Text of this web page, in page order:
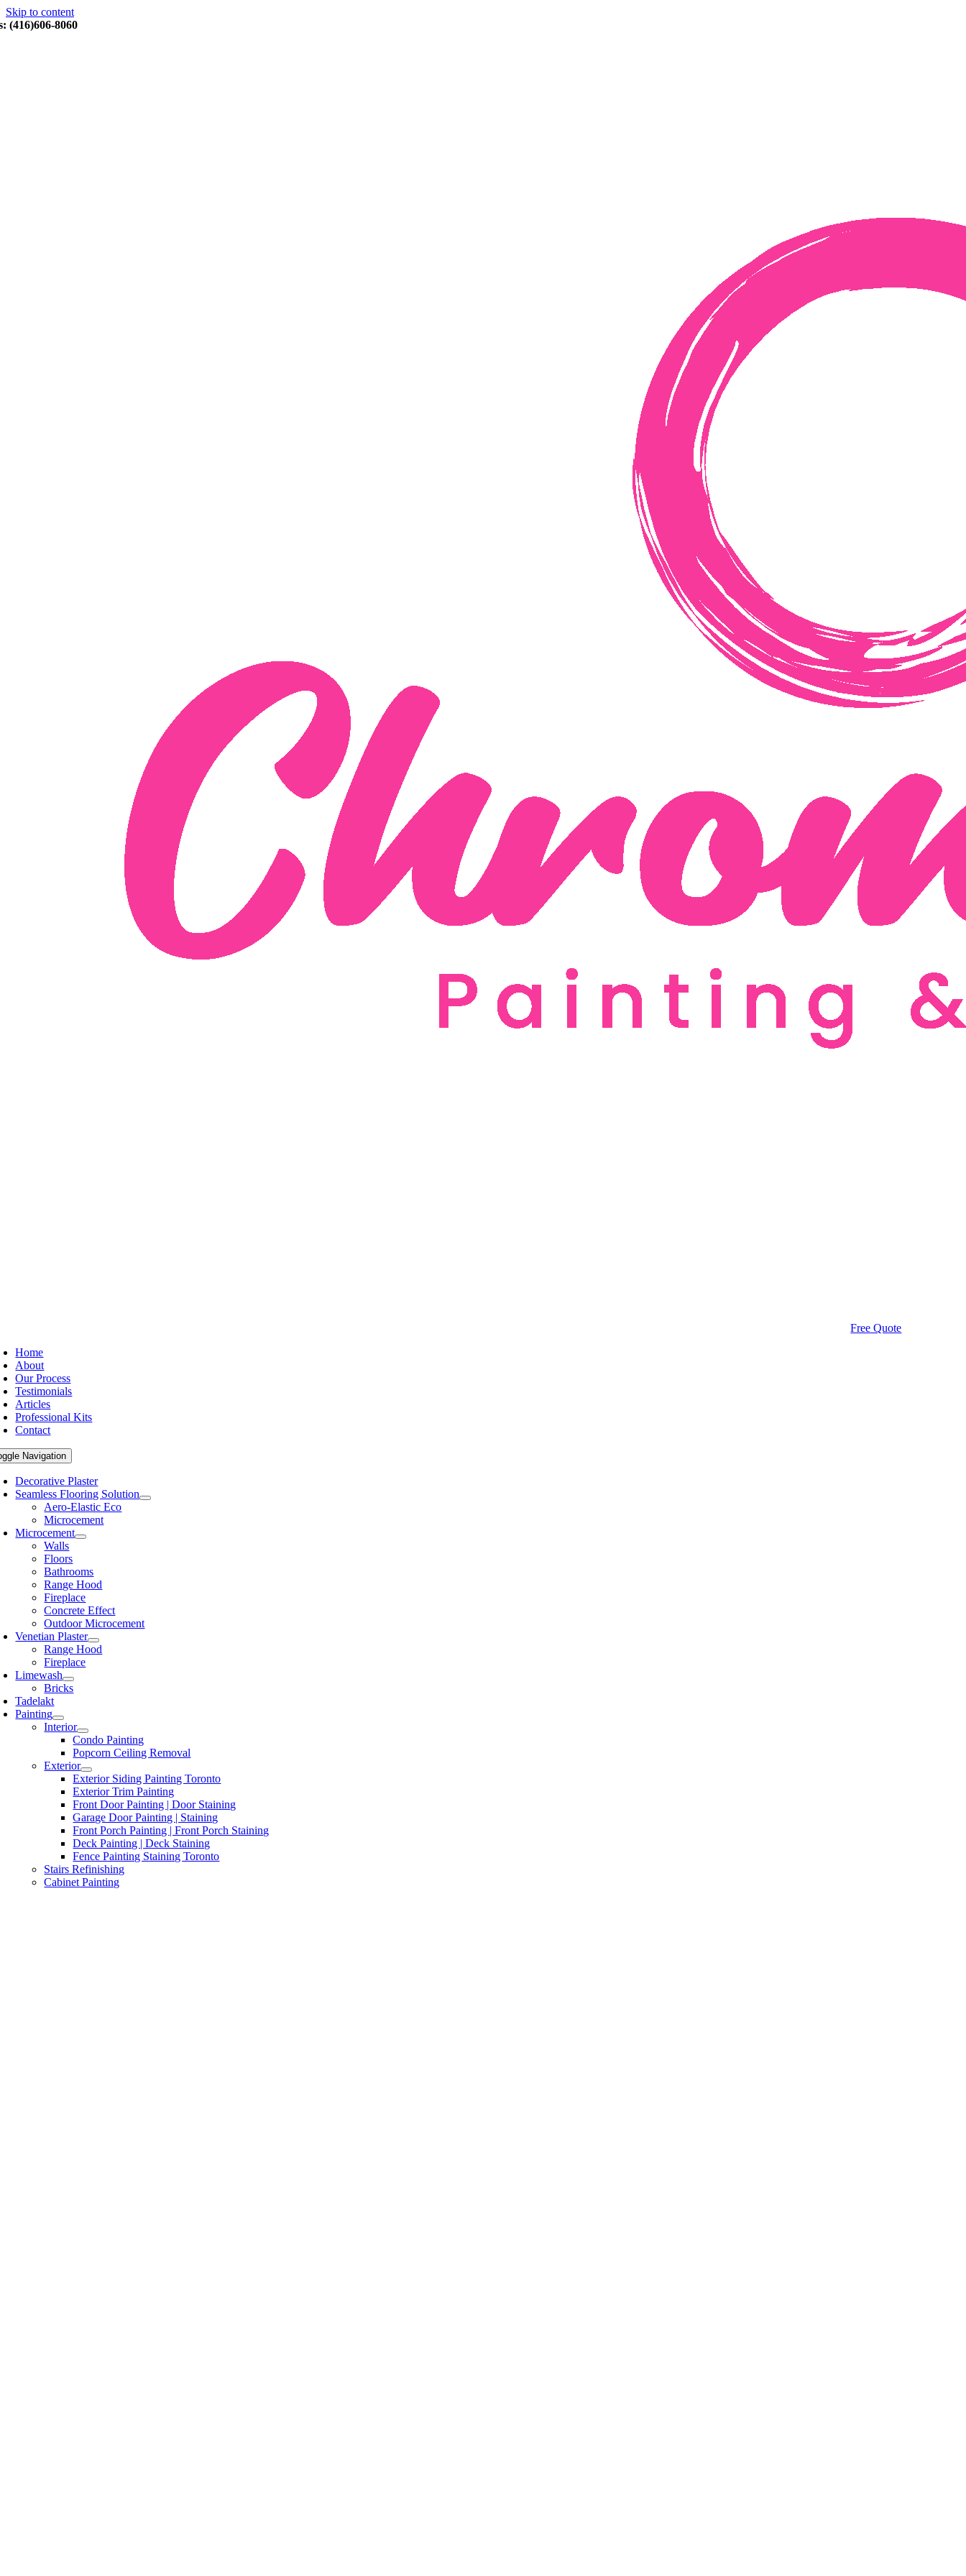
Skip to content
(416)606-8060
Free Quote
Home
About
Our Process
Testimonials
Articles
Professional Kits
Contact
Navigation
Decorative Plaster
Seamless Flooring Solution
Aero-Elastic Eco
Microcement
Microcement
Walls
Floors
Bathrooms
Range Hood
Fireplace
Concrete Effect
Outdoor Microcement
Venetian Plaster
Range Hood
Fireplace
Limewash
Bricks
Tadelakt
Painting
Interior
Condo Painting
Popcorn Ceiling Removal
Exterior
Exterior Siding Painting Toronto
Exterior Trim Painting
Front Door Painting | Door Staining
Garage Door Painting | Staining
Front Porch Painting | Front Porch Staining
Deck Painting | Deck Staining
Fence Painting Staining Toronto
Stairs Refinishing
Cabinet Painting